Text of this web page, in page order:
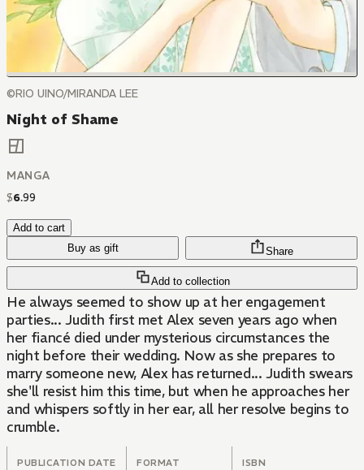
©RIO UINO/MIRANDA LEE
Night of Shame
MANGA
$6.99
Add to cart
Buy as gift
Add to collection
Share
He always seemed to show up at her engagement
parties... Judith first met Alex seven years ago when
her fiancé died under mysterious circumstances the
night before their wedding. Now as she prepares to
marry someone new, Alex has returned... Judith swears
she'll resist him this time, but when he approaches her
and whispers softly in her ear, all her resolve begins to
crumble.
PUBLICATION DATE FORMAT ISBN